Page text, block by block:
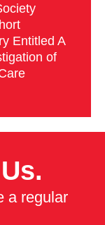
Entitled A
of
a regular